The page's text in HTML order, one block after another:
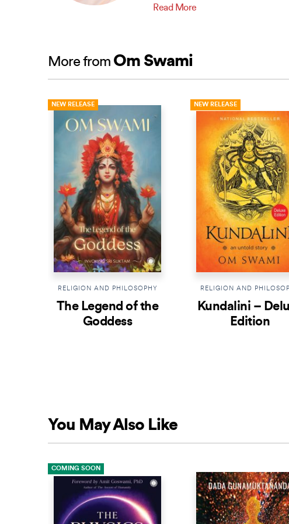
Read More
More from Om Swami
NEW RELEASE
RELIGION AND PHILOSOPHY
The Legend of the
Goddess
NEW RELEASE
RELIGION AND
Kundalini –
Edition
You May Also Like
COMING SOON